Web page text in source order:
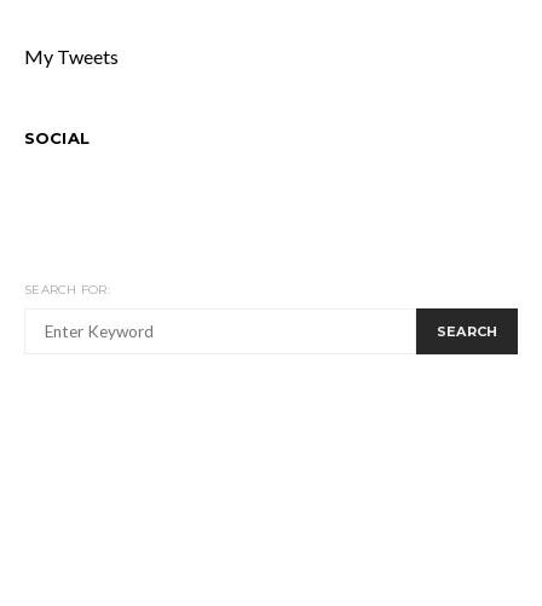
My Tweets
SOCIAL
SEARCH FOR:
SEARCH